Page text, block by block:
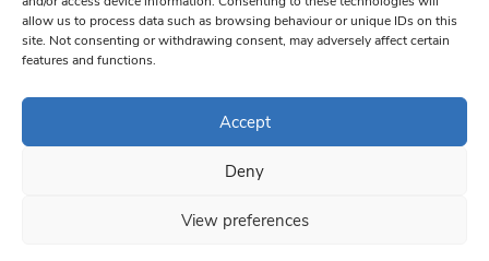
allow us to process data such as browsing behaviour or unique IDs on this
site. Not consenting or withdrawing consent, may adversely affect certain
features and functions.
Accept
Deny
View preferences
this field
blank.
© 1997-2026 South West Londoner.
Privacy Policy
Terms & Conditions